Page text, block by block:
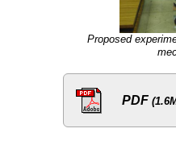
Proposed
PDF